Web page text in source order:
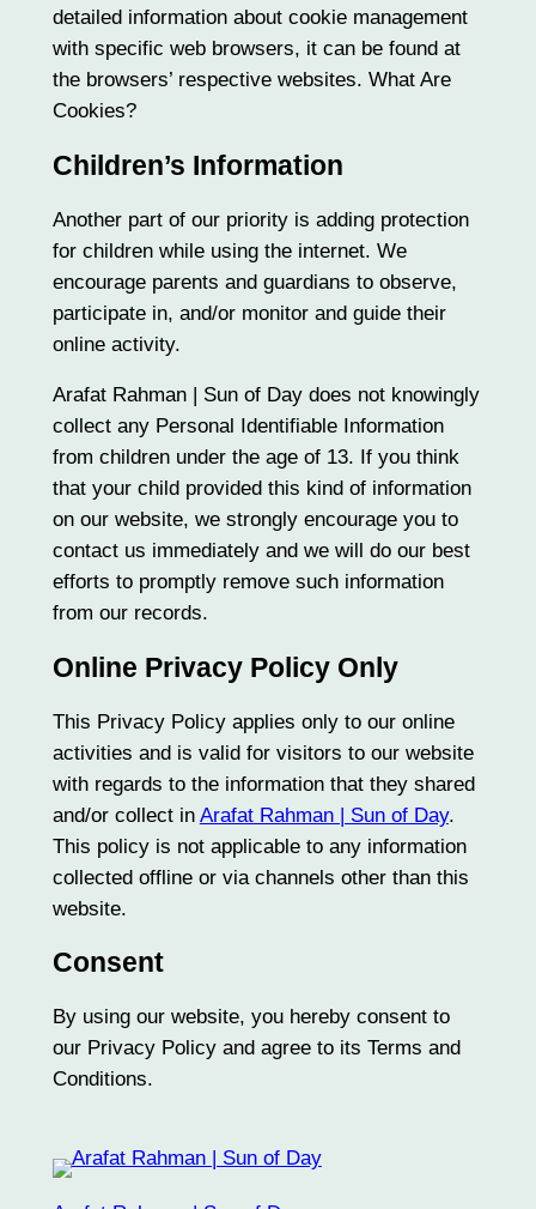
detailed information about cookie management
with specific web browsers, it can be found at
the browsers’ respective websites. What Are
Cookies?
Children’s Information
Another part of our priority is adding protection
for children while using the internet. We
encourage parents and guardians to observe,
participate in, and/or monitor and guide their
online activity.
Arafat Rahman | Sun of Day does not knowingly
collect any Personal Identifiable Information
from children under the age of 13. If you think
that your child provided this kind of information
on our website, we strongly encourage you to
contact us immediately and we will do our best
efforts to promptly remove such information
from our records.
Online Privacy Policy Only
This Privacy Policy applies only to our online
activities and is valid for visitors to our website
with regards to the information that they shared
and/or collect in Arafat Rahman | Sun of Day.
This policy is not applicable to any information
collected offline or via channels other than this
website.
Consent
By using our website, you hereby consent to
our Privacy Policy and agree to its Terms and
Conditions.